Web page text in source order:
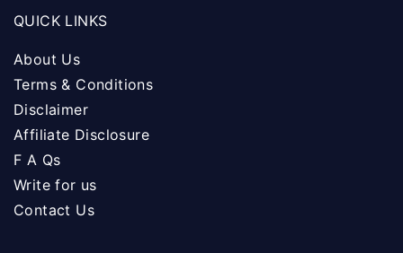
QUICK LINKS
About Us
Terms & Conditions
Disclaimer
Affiliate Disclosure
F A Qs
Write for us
Contact Us